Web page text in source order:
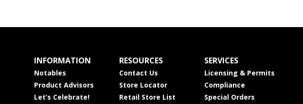
INFORMATION
Notables
Product Advisors
Let’s Celebrate!
RESOURCES
Contact Us
Store Locator
Retail Store List
SERVICES
Licensing & Permits
Compliance
Special Orders